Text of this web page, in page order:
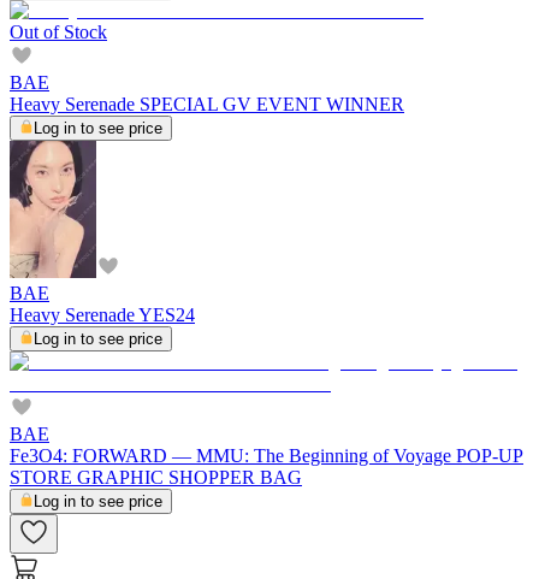
Out of Stock
BAE
Heavy Serenade SPECIAL GV EVENT WINNER
Log in to see price
BAE
Heavy Serenade YES24
Log in to see price
BAE
Fe3O4: FORWARD — MMU: The Beginning of Voyage POP-UP
STORE GRAPHIC SHOPPER BAG
Log in to see price